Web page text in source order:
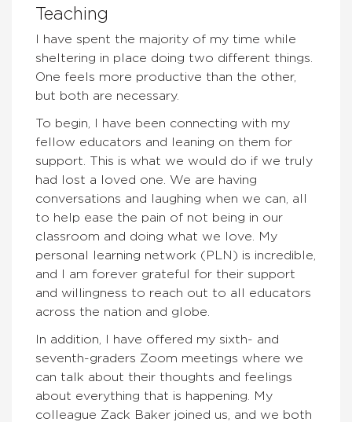
Teaching
I have spent the majority of my time while
sheltering in place doing two different things.
One feels more productive than the other,
but both are necessary.
To begin, I have been connecting with my
fellow educators and leaning on them for
support. This is what we would do if we truly
had lost a loved one. We are having
conversations and laughing when we can, all
to help ease the pain of not being in our
classroom and doing what we love. My
personal learning network (PLN) is incredible,
and I am forever grateful for their support
and willingness to reach out to all educators
across the nation and globe.
In addition, I have offered my sixth- and
seventh-graders Zoom meetings where we
can talk about their thoughts and feelings
about everything that is happening. My
colleague Zack Baker joined us, and we both